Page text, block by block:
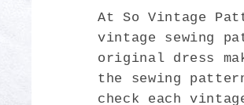
Bill
Blass
Dress
Pattern
SPADEA
1223
Blass
Dress
Pattern
1223
At So Vintage
vintage sewing
original dress
the sewing
check each